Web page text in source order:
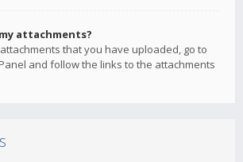
attachments?
that you have uploaded, go to
and follow the links to the attachments